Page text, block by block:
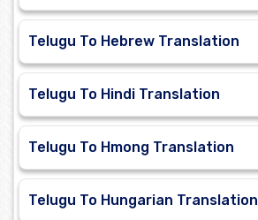
Telugu To Hebrew Translation
Telugu To Hindi Translation
Telugu To Hmong Translation
Telugu To Hungarian Translation